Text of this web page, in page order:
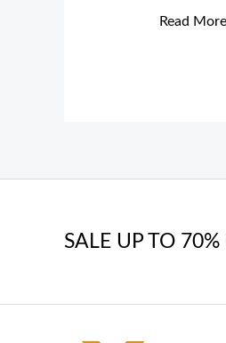
Read
SALE UP TO